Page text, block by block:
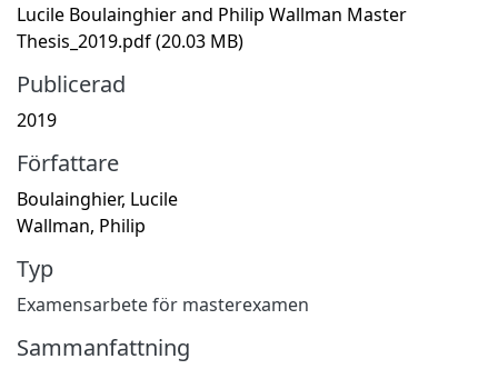
Lucile Boulainghier and Philip Wallman Master
Thesis_2019.pdf(20.03 MB)
Publicerad
2019
Författare
Boulainghier, Lucile
Wallman, Philip
Typ
Examensarbete för masterexamen
Sammanfattning